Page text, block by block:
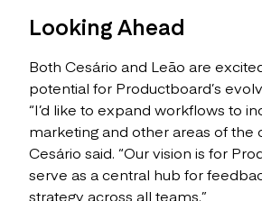
Looking Ahead
Both Cesário and Leão are
potential for Productboard’s
“I’d like to expand workflows to
marketing and other areas of the
Cesário said. “Our vision is for
serve as a central hub for
strategy across all teams.”